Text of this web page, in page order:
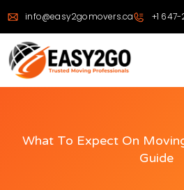
info@easy2gomovers.ca +1
What To Expect On
Guide